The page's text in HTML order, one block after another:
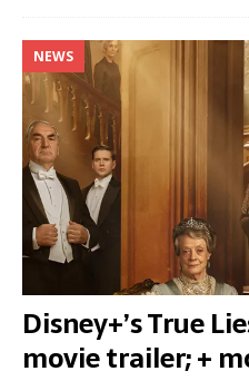
NEWS
Disney+’s True
movie trailer; +